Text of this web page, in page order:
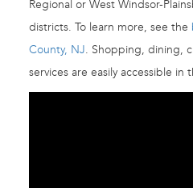
Regional or West Windsor-
districts. To learn more, see the
County, NJ. Shopping, dining,
services are easily accessible in